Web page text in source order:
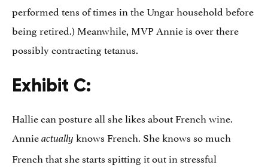
performed tens of times in the Ungar household before
being retired.) Meanwhile, MVP Annie is over there
possibly contracting tetanus.
Exhibit C:
Hallie can posture all she likes about French wine.
Annieactually knows French. She knows so much
French that she starts spitting it out in stressful